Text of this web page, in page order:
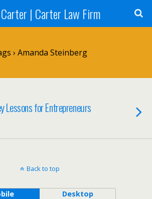
| Carter Law Firm
› Amanda Steinberg
Lessons for Entrepreneurs
Back to top
Desktop